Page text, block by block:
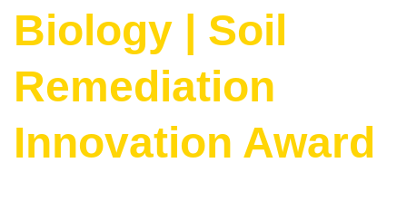
Biology | Soil
Remediation
Innovation Award